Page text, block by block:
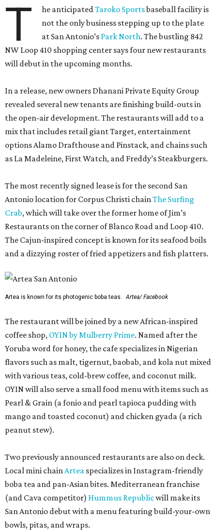
T he anticipatedTaroko Sportsbaseball facility is
not the only business stepping up to the plate
at San Antonio’s Park North. The bustling 842
NW Loop 410 shopping center says four new restaurants
will debut in the upcoming months.
In a release, new owners Dhanani Private Equity Group
revealed several new tenants are finishing build-outs in
the open-air development. The restaurants will add to a
mix that includes retail giant Target, entertainment
options Alamo Drafthouse and Pinstack, and chains such
as La Madeleine, First Watch, and Freddy’s Steakburgers.
The most recently signed lease is for the second San
Antonio location for Corpus Christi chainThe Surfing
Crab, which will take over the former home of Jim’s
Restaurants on the corner of Blanco Road and Loop 410.
The Cajun-inspired concept is known for its seafood boils
and a dizzying roster of fried appetizers and fish platters.
Artea is known for its photogenic boba teas. Artea/ Facebook
The restaurant will be joined by a new African-inspired
coffee shop, OYIN by Mulberry Prime. Named after the
Yoruba word for honey, the cafe specializes in Nigerian
flavors such as malt, tigernut, baobab, and kola nut mixed
with various teas, cold-brew coffee, and coconut milk.
OYIN will also serve a small food menu with items such as
Pearl & Grain (a fonio and pearl tapioca pudding with
mango and toasted coconut) and chicken gyada (a rich
peanut stew).
Two previously announced restaurants are also on deck.
Local mini chainArtea specializes in Instagram-friendly
boba tea and pan-Asian bites. Mediterranean franchise
(and Cava competitor) Hummus Republicwill make its
San Antonio debut with a menu featuring build-your-own
bowls, pitas, and wraps.